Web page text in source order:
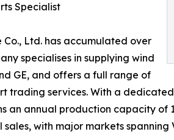
Specialist
Ltd. has accumulated over
specialises in supplying wind
GE, and offers a full range of
services. With a
annual production capacity of
with major markets